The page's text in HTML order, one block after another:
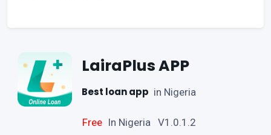
LairaPlus APP
Best loan app in Nigeria
Free In Nigeria V1.0.1.2